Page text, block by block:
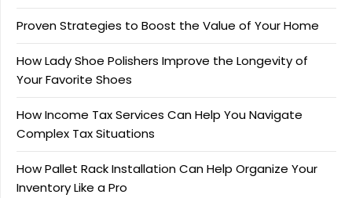
Proven Strategies to Boost the Value of Your Home
How Lady Shoe Polishers Improve the Longevity of
Your Favorite Shoes
How Income Tax Services Can Help You Navigate
Complex Tax Situations
How Pallet Rack Installation Can Help Organize Your
Inventory Like a Pro